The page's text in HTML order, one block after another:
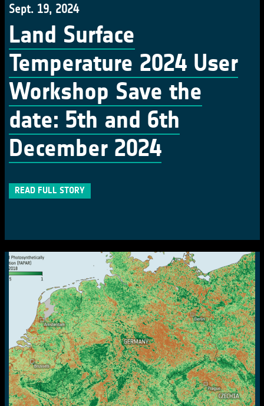
Sept. 19, 2024
Land Surface
Temperature 2024 User
Workshop Save the
date: 5th and 6th
December 2024
READ FULL STORY